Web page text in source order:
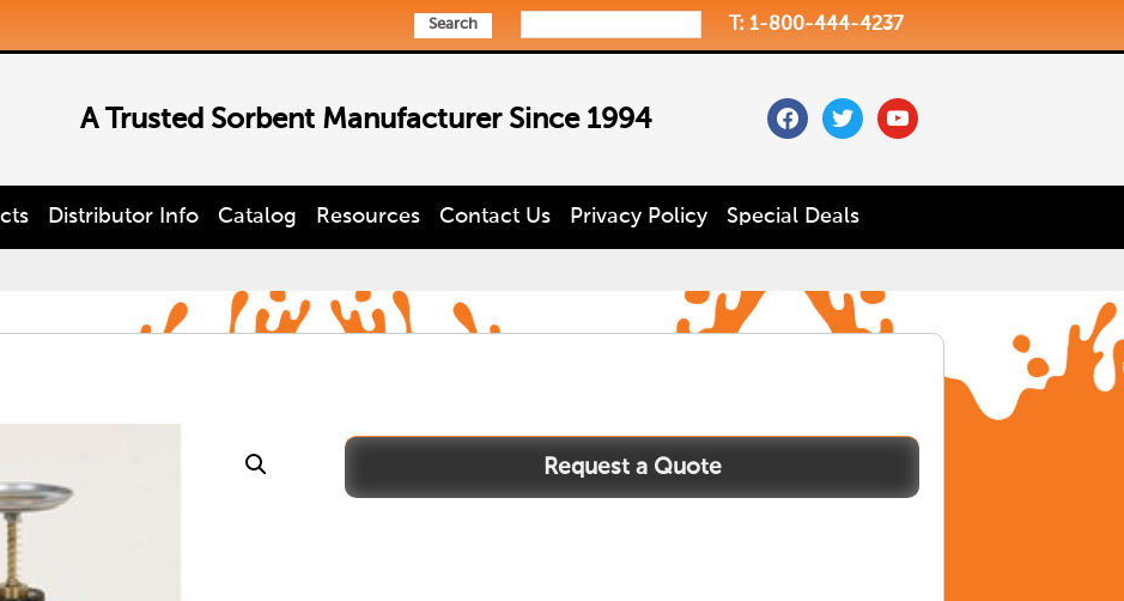
Search T: 1-800-444-4237
A Trusted Sorbent Manufacturer Since 1994 facebooktwitteryoutube
Distributor Info Catalog Resources Contact Us Privacy Policy Special Deals
P-
quantity